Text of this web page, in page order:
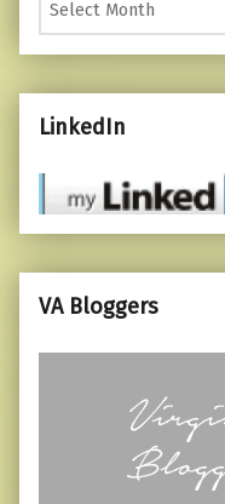
LinkedIn
VA Bloggers